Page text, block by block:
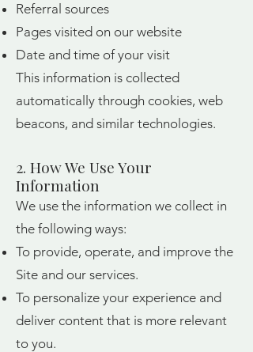
Referral sources
Pages visited on our website
Date and time of your visit
This information is collected
automatically through cookies, web
beacons, and similar technologies.
2. How We Use Your
Information
We use the information we collect in
the following ways:
To provide, operate, and improve the
Site and our services.
To personalize your experience and
deliver content that is more relevant
to you.